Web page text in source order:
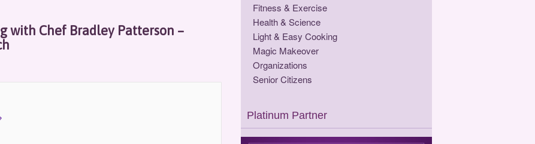
with Chef Bradley Patterson –
Fitness & Exercise
Health & Science
Light & Easy Cooking
Magic Makeover
Organizations
Senior Citizens
Platinum Partner